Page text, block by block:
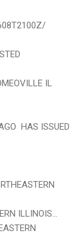
IL
HAS ISSUED
ILLINOIS...